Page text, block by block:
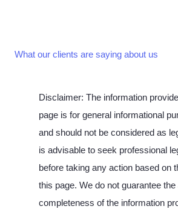
What our clients are saying about us
Disclaimer: The information
page is for general informational
and should not be considered as
is advisable to seek professional
before taking any action based on
this page. We do not guarantee
completeness of the information